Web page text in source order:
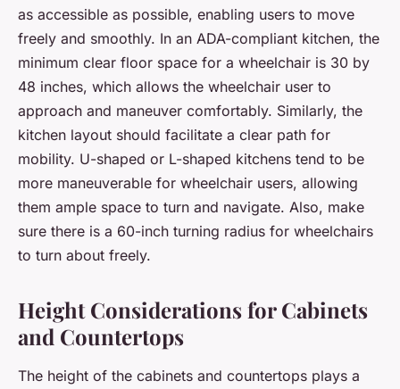
as accessible as possible, enabling users to move
freely and smoothly. In an ADA-compliant kitchen, the
minimum clear floor space for a wheelchair is 30 by
48 inches, which allows the wheelchair user to
approach and maneuver comfortably. Similarly, the
kitchen layout should facilitate a clear path for
mobility. U-shaped or L-shaped kitchens tend to be
more maneuverable for wheelchair users, allowing
them ample space to turn and navigate. Also, make
sure there is a 60-inch turning radius for wheelchairs
to turn about freely.
Height Considerations for Cabinets
and Countertops
The height of the cabinets and countertops plays a